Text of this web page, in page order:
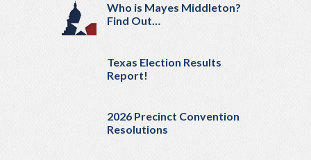
Who is Mayes Middleton?
Find Out…
Texas Election Results
Report!
2026 Precinct Convention
Resolutions